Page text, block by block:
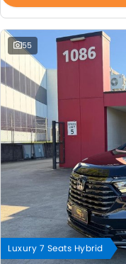
55
Luxury 7 Seats Hybrid